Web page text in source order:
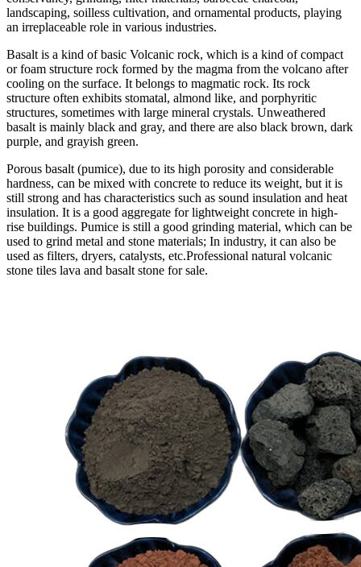
landscaping, soilless cultivation, and ornamental products, playing
an irreplaceable role in various industries.
Basalt is a kind of basic Volcanic rock, which is a kind of compact
or foam structure rock formed by the magma from the volcano after
cooling on the surface. It belongs to magmatic rock. Its rock
structure often exhibits stomatal, almond like, and porphyritic
structures, sometimes with large mineral crystals. Unweathered
basalt is mainly black and gray, and there are also black brown, dark
purple, and grayish green.
Porous basalt (pumice), due to its high porosity and considerable
hardness, can be mixed with concrete to reduce its weight, but it is
still strong and has characteristics such as sound insulation and heat
insulation. It is a good aggregate for lightweight concrete in high-
rise buildings. Pumice is still a good grinding material, which can be
used to grind metal and stone materials; In industry, it can also be
used as filters, dryers, catalysts, etc.Professional natural volcanic
stone tiles lava and basalt stone for sale.